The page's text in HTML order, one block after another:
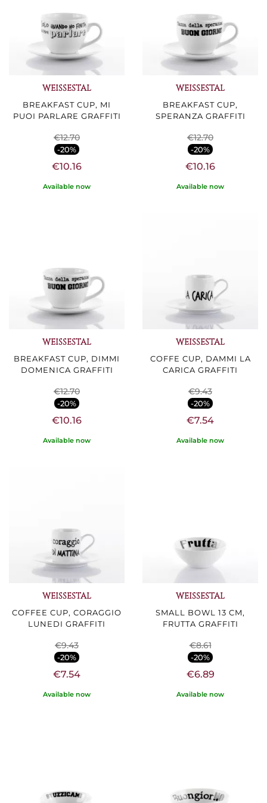
WEISSESTAL
BREAKFAST CUP, MI
PUOI PARLARE GRAFFITI
€12.70
-20%
€10.16
Available now
WEISSESTAL
BREAKFAST CUP,
SPERANZA GRAFFITI
€12.70
-20%
€10.16
Available now
WEISSESTAL
BREAKFAST CUP, DIMMI
DOMENICA GRAFFITI
€12.70
-20%
€10.16
Available now
WEISSESTAL
COFFE CUP, DAMMI LA
CARICA GRAFFITI
€9.43
-20%
€7.54
Available now
WEISSESTAL
COFFEE CUP, CORAGGIO
LUNEDI GRAFFITI
€9.43
-20%
€7.54
Available now
WEISSESTAL
SMALL BOWL 13 CM,
FRUTTA GRAFFITI
€8.61
-20%
€6.89
Available now